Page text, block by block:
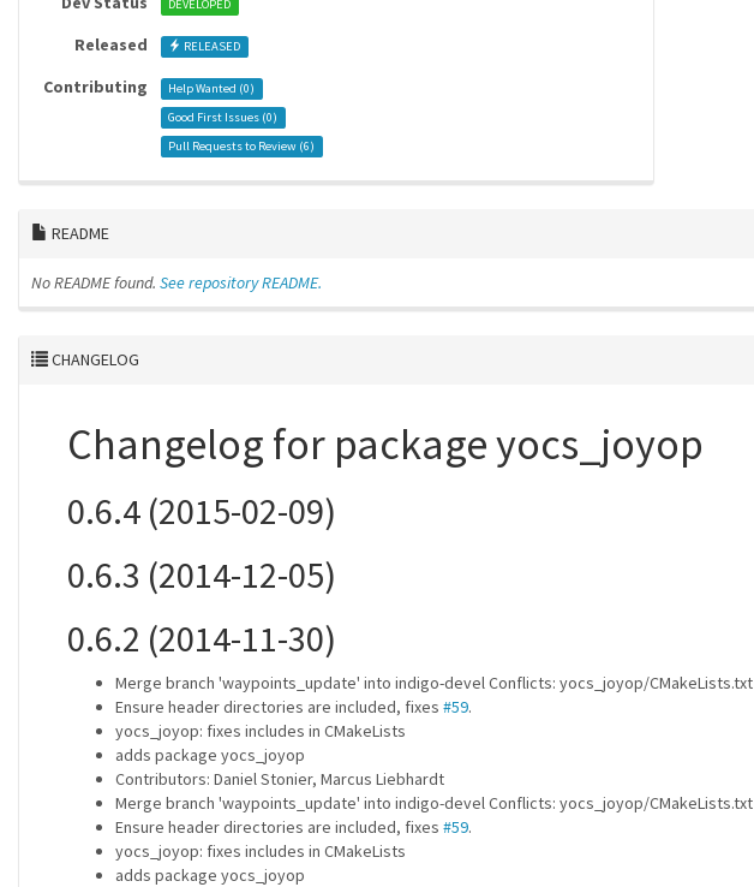
DEVELOPED
Released RELEASED
Contributing Help Wanted (0)
Good First Issues (0)
Pull Requests to Review (6)
README
No README found. See repository README.
CHANGELOG
Changelog for package yocs_joyop
0.6.4 (2015-02-09)
0.6.3 (2014-12-05)
0.6.2 (2014-11-30)
Merge branch 'waypoints_update' into indigo-devel Conflicts: yocs_joyop/CMakeLists.txt
Ensure header directories are included, fixes #59.
yocs_joyop: fixes includes in CMakeLists
adds package yocs_joyop
Contributors: Daniel Stonier, Marcus Liebhardt
Merge branch 'waypoints_update' into indigo-devel Conflicts: yocs_joyop/CMakeLists.txt
Ensure header directories are included, fixes #59.
yocs_joyop: fixes includes in CMakeLists
adds package yocs_joyop